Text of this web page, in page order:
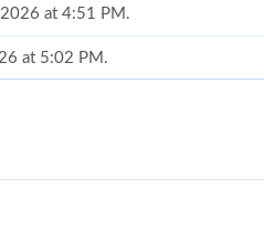
2026 at 11:58 AM.